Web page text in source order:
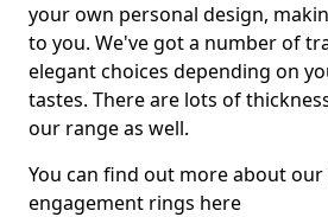
your own personal design,
to you. We've got a number of
elegant choices depending on
tastes. There are lots of
our range as well.
You can find out more about
engagement rings here